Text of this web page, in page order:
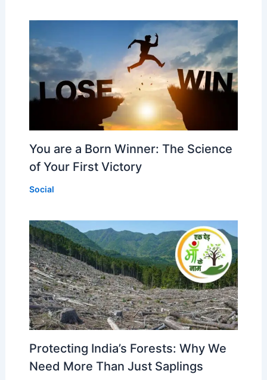
You are a Born Winner: The Science
of Your First Victory
Social
Protecting India’s Forests: Why We
Need More Than Just Saplings